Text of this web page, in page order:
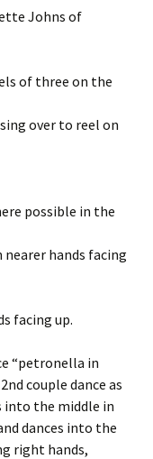
Johns of
of three on the
over to reel on
possible in the
hands facing
facing up.
“petronella in
couple dance as
into the middle in
dances into the
right hands,